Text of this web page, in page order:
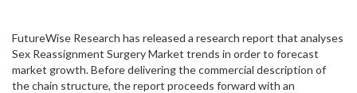
FutureWise Research has released a research report that analyses
Sex Reassignment Surgery Market trends in order to forecast
market growth. Before delivering the commercial description of
the chain structure, the report proceeds forward with an